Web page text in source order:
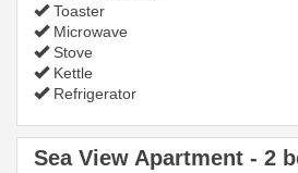
Toaster
Microwave
Stove
Kettle
Refrigerator
Sea View Apartment - 2